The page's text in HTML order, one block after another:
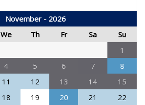
November - 2026
We Th Fr Sa
Su
1
4 5 6 7
8
11 12 13 14
15
18 19 20 21
22